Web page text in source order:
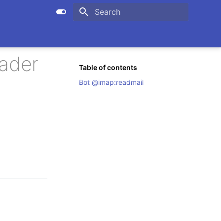
Table of contents
Bot @imap:readmail